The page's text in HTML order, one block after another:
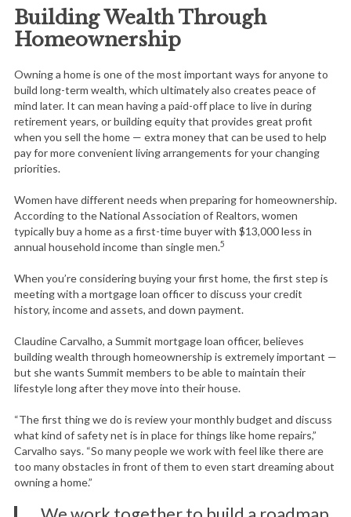
Building Wealth Through
Homeownership
Owning a home is one of the most important ways for anyone to
build long-term wealth, which ultimately also creates peace of
mind later. It can mean having a paid-off place to live in during
retirement years, or building equity that provides great profit
when you sell the home — extra money that can be used to help
pay for more convenient living arrangements for your changing
priorities.
Women have different needs when preparing for homeownership.
According to the National Association of Realtors, women
typically buy a home as a first-time buyer with $13,000 less in
annual household income than single men.5
When you’re considering buying your first home, the first step is
meeting with a mortgage loan officer to discuss your credit
history, income and assets, and down payment.
Claudine Carvalho, a Summit mortgage loan officer, believes
building wealth through homeownership is extremely important —
but she wants Summit members to be able to maintain their
lifestyle long after they move into their house.
“The first thing we do is review your monthly budget and discuss
what kind of safety net is in place for things like home repairs,”
Carvalho says. “So many people we work with feel like there are
too many obstacles in front of them to even start dreaming about
owning a home.”